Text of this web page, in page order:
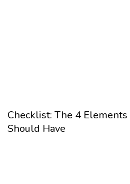
Checklist: The 4 Elements
Should Have